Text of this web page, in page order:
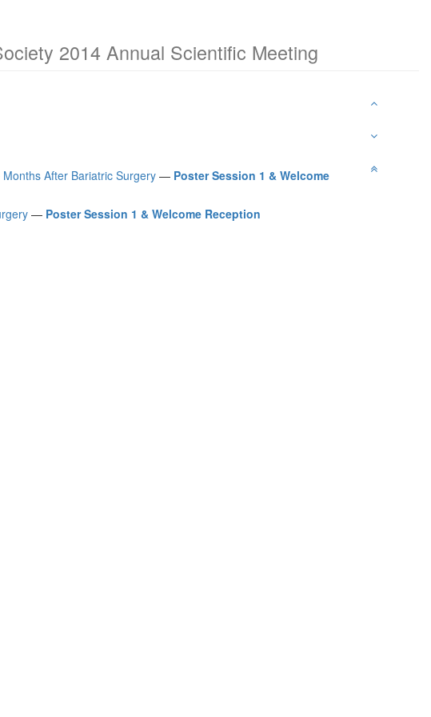
2014 Annual Scientific Meeting
After Bariatric Surgery— Poster Session 1 & Welcome
— Poster Session 1 & Welcome Reception